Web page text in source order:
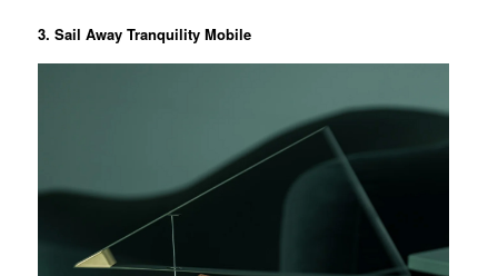
3. Sail Away Tranquility Mobile